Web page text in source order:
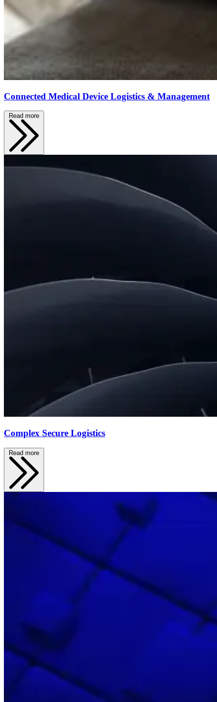
Connected Medical Device Logistics & Management
Read more
Complex Secure Logistics
Read more